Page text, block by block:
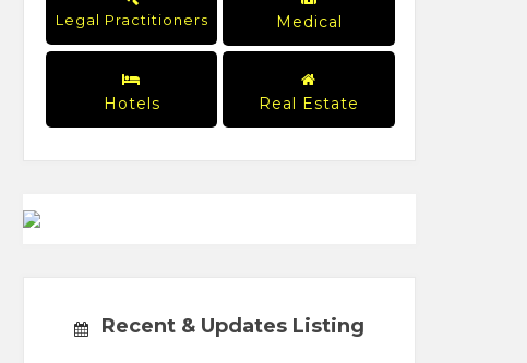
Legal Practitioners Medical
Hotels Real Estate
Recent & Updates Listing